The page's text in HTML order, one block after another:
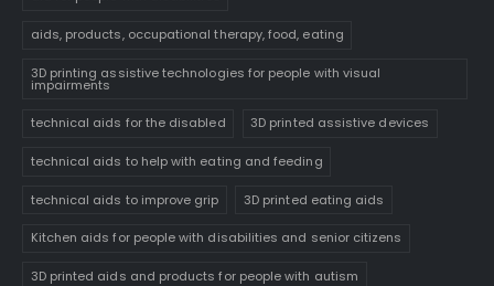
aids, products, occupational therapy, food, eating
3D printing assistive technologies for people with visual
impairments
technical aids for the disabled 3D printed assistive devices
technical aids to help with eating and feeding
technical aids to improve grip 3D printed eating aids
Kitchen aids for people with disabilities and senior citizens
3D printed aids and products for people with autism